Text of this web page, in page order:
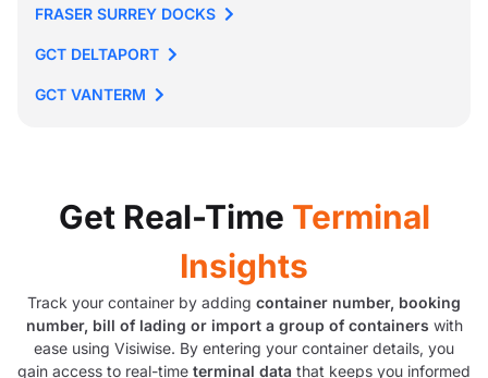
FRASER SURREY DOCKS
GCT DELTAPORT
GCT VANTERM
Get Real-Time Terminal
Insights
Track your container by adding container number, booking
number, bill of lading or import a group of containers with
ease using Visiwise. By entering your container details, you
gain access to real-time terminal data that keeps you informed